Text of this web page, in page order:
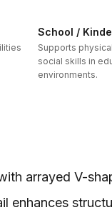
School /
Supports
social skills in
environments.
arrayed V-
enhances